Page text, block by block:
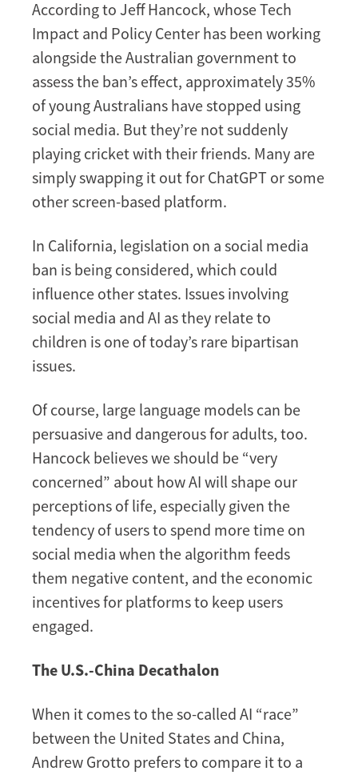
According to Jeff Hancock, whose Tech
Impact and Policy Center has been working
alongside the Australian government to
assess the ban’s effect, approximately 35%
of young Australians have stopped using
social media. But they’re not suddenly
playing cricket with their friends. Many are
simply swapping it out for ChatGPT or some
other screen-based platform.
In California, legislation on a social media
ban is being considered, which could
influence other states. Issues involving
social media and AI as they relate to
children is one of today’s rare bipartisan
issues.
Of course, large language models can be
persuasive and dangerous for adults, too.
Hancock believes we should be “very
concerned” about how AI will shape our
perceptions of life, especially given the
tendency of users to spend more time on
social media when the algorithm feeds
them negative content, and the economic
incentives for platforms to keep users
engaged.
The U.S.-China Decathalon
When it comes to the so-called AI “race”
between the United States and China,
Andrew Grotto prefers to compare it to a